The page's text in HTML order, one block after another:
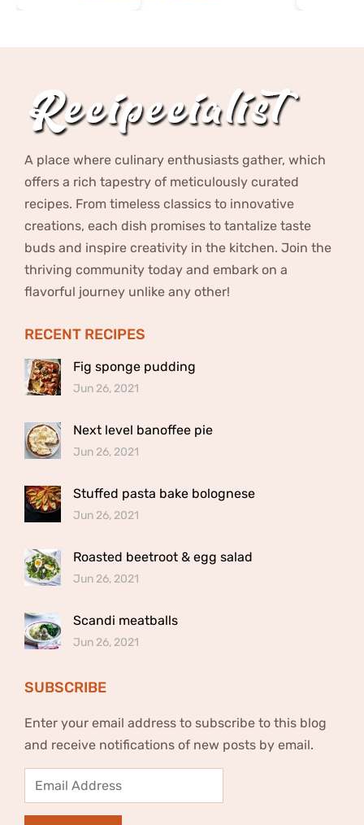
A place where culinary enthusiasts gather, which
offers a rich tapestry of meticulously curated
recipes. From timeless classics to innovative
creations, each dish promises to tantalize taste
buds and inspire creativity in the kitchen. Join the
thriving community today and embark on a
flavorful journey unlike any other!
RECENT RECIPES
Fig sponge pudding
Jun 26, 2021
Next level banoffee pie
Jun 26, 2021
Stuffed pasta bake bolognese
Jun 26, 2021
Roasted beetroot & egg salad
Jun 26, 2021
Scandi meatballs
Jun 26, 2021
SUBSCRIBE
Enter your email address to subscribe to this blog
and receive notifications of new posts by email.
Email
Address